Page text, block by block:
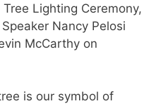
Lighting Ceremony,
Nancy Pelosi
McCarthy on
is our symbol of